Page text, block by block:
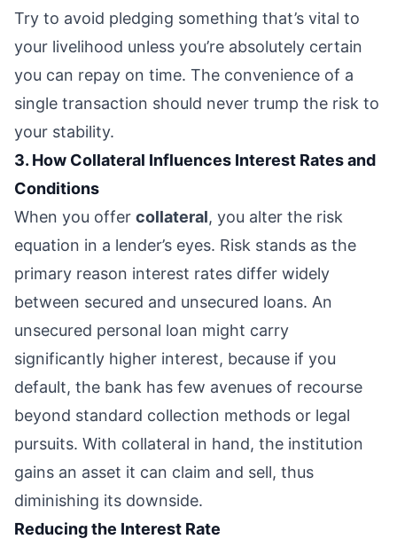
Try to avoid pledging something that’s vital to
your livelihood unless you’re absolutely certain
you can repay on time. The convenience of a
single transaction should never trump the risk to
your stability.
3. How Collateral Influences Interest Rates and
Conditions
When you offer collateral, you alter the risk
equation in a lender’s eyes. Risk stands as the
primary reason interest rates differ widely
between secured and unsecured loans. An
unsecured personal loan might carry
significantly higher interest, because if you
default, the bank has few avenues of recourse
beyond standard collection methods or legal
pursuits. With collateral in hand, the institution
gains an asset it can claim and sell, thus
diminishing its downside.
Reducing the Interest Rate